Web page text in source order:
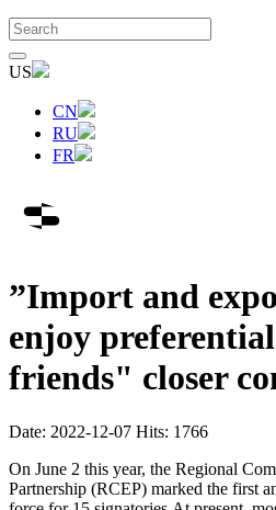
US
CN
RU
FR
”Import and
enjoy
friends" closer
Date: 2022-12-07 Hits: 1766
On June 2 this year, the Regional
Partnership (RCEP) marked the first